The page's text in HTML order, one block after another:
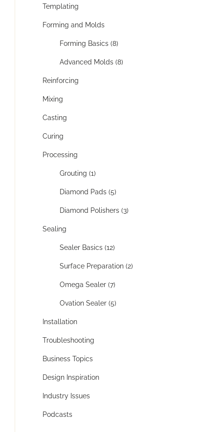
Templating
Forming and Molds
Forming Basics (8)
Advanced Molds (8)
Reinforcing
Mixing
Casting
Curing
Processing
Grouting (1)
Diamond Pads (5)
Diamond Polishers (3)
Sealing
Sealer Basics (12)
Surface Preparation (2)
Omega Sealer (7)
Ovation Sealer (5)
Installation
Troubleshooting
Business Topics
Design Inspiration
Industry Issues
Podcasts